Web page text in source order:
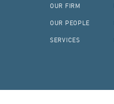
OUR FIRM
OUR PEOPLE
SERVICES